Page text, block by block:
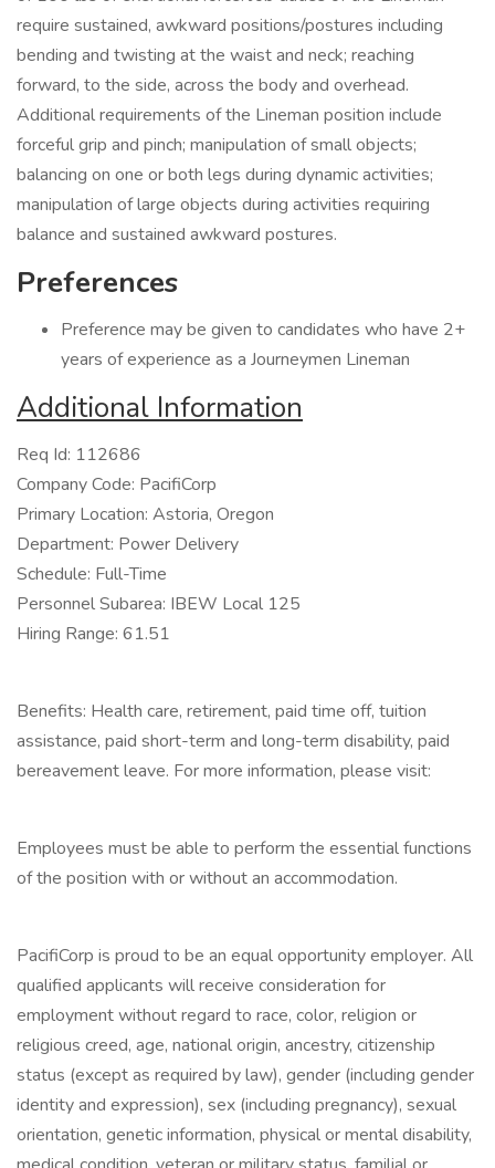
require sustained, awkward positions/postures including
bending and twisting at the waist and neck; reaching
forward, to the side, across the body and overhead.
Additional requirements of the Lineman position include
forceful grip and pinch; manipulation of small objects;
balancing on one or both legs during dynamic activities;
manipulation of large objects during activities requiring
balance and sustained awkward postures.
Preferences
Preference may be given to candidates who have 2+
years of experience as a Journeymen Lineman
Additional Information
Req Id: 112686
Company Code: PacifiCorp
Primary Location: Astoria, Oregon
Department: Power Delivery
Schedule: Full-Time
Personnel Subarea: IBEW Local 125
Hiring Range: 61.51
Benefits: Health care, retirement, paid time off, tuition
assistance, paid short-term and long-term disability, paid
bereavement leave. For more information, please visit:
Employees must be able to perform the essential functions
of the position with or without an accommodation.
PacifiCorp is proud to be an equal opportunity employer. All
qualified applicants will receive consideration for
employment without regard to race, color, religion or
religious creed, age, national origin, ancestry, citizenship
status (except as required by law), gender (including gender
identity and expression), sex (including pregnancy), sexual
orientation, genetic information, physical or mental disability,